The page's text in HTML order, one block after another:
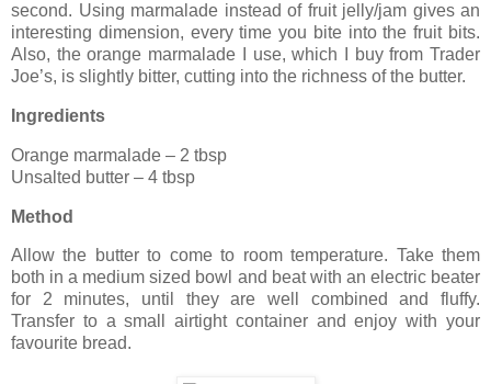
second. Using marmalade instead of fruit jelly/jam gives an
interesting dimension, every time you bite into the fruit bits.
Also, the orange marmalade I use, which I buy from Trader
Joe’s, is slightly bitter, cutting into the richness of the butter.
Ingredients
Orange marmalade – 2 tbsp
Unsalted butter – 4 tbsp
Method
Allow the butter to come to room temperature. Take them
both in a medium sized bowl and beat with an electric beater
for 2 minutes, until they are well combined and fluffy.
Transfer to a small airtight container and enjoy with your
favourite bread.